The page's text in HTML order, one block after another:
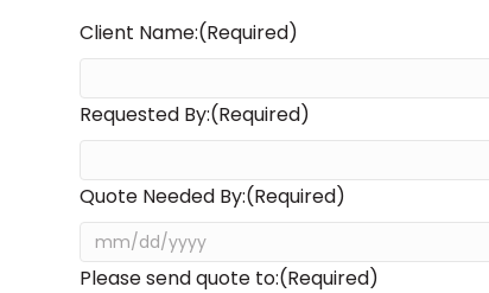
Client Name:(Required)
Requested By:(Required)
Quote Needed By:(Required)
MM
Please send quote to:(Required)